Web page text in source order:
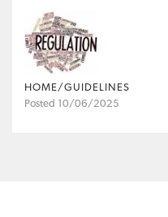
HOME/GUIDELINES
Posted 10/06/2025